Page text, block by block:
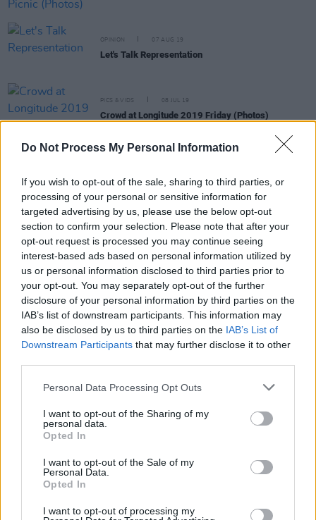
Do Not Process My Personal Information
If you wish to opt-out of the sale, sharing to third parties, or
processing of your personal or sensitive information for
targeted advertising by us, please use the below opt-out
section to confirm your selection. Please note that after your
opt-out request is processed you may continue seeing
interest-based ads based on personal information utilized by
us or personal information disclosed to third parties prior to
your opt-out. You may separately opt-out of the further
disclosure of your personal information by third parties on the
IAB’s list of downstream participants. This information may
also be disclosed by us to third parties on the IAB’s List of
Downstream Participants that may further disclose it to other
Personal Data Processing Opt Outs
I want to opt-out of the Sharing of my
personal data.
Opted In
I want to opt-out of the Sale of my
Personal Data.
Opted In
I want to opt-out of processing my
OPINION 07 AUG 19
Let's Talk Representation
PICS & VIDS 08 JUL 19
Crowd at Longitude 2019 Friday (Photos)
Why I, An American, Will Not Be Celebrating The
4th of July
PICS & VIDS 24 JUN 19
George Ezra at Malahide Castle (Photos)
MUSIC 18 JUN 19
Sofi Tukker to perform in Dublin
Noel Gallagher's High Flying Birds Crowd Photos
Deerhunter announces performance in Dublin